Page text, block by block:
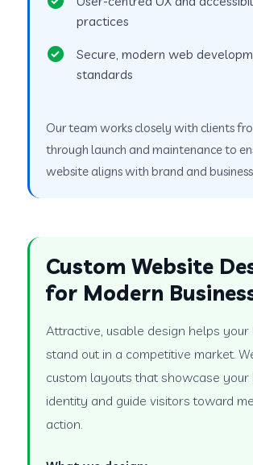
practices
Secure, modern web
standards
Our team works closely with clients
through launch and maintenance to
website aligns with brand and
Custom Website
for Modern
Attractive, usable design helps your
stand out in a competitive market.
custom layouts that showcase your
identity and guide visitors toward
action.